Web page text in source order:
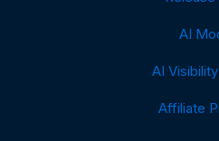
AI
AI
Affiliate